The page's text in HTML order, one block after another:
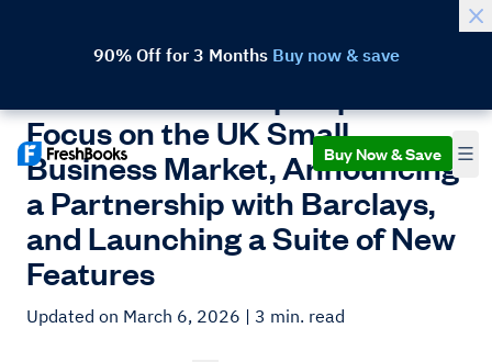
90% Off for 3 Months Buy now & save
Buy Now & Save
Focus on the UK Small
Business Market, Announcing
a Partnership with Barclays,
and Launching a Suite of New
Features
Updated on March 6, 2026 | 3 min. read